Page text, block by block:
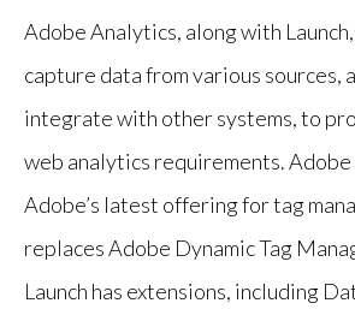
Adobe Analytics, along with
capture data from various sources,
integrate with other systems, to
web analytics requirements. Adobe
Adobe’s latest offering for tag
replaces Adobe Dynamic Tag
Launch has extensions, including